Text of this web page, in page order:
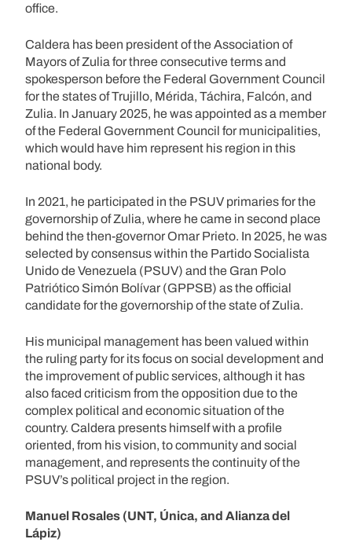
office.
Caldera has been president of the Association of
Mayors of Zulia for three consecutive terms and
spokesperson before the Federal Government Council
for the states of Trujillo, Mérida, Táchira, Falcón, and
Zulia. In January 2025, he was appointed as a member
of the Federal Government Council for municipalities,
which would have him represent his region in this
national body.
In 2021, he participated in the PSUV primaries for the
governorship of Zulia, where he came in second place
behind the then-governor Omar Prieto. In 2025, he was
selected by consensus within the Partido Socialista
Unido de Venezuela (PSUV) and the Gran Polo
Patriótico Simón Bolívar (GPPSB) as the official
candidate for the governorship of the state of Zulia.
His municipal management has been valued within
the ruling party for its focus on social development and
the improvement of public services, although it has
also faced criticism from the opposition due to the
complex political and economic situation of the
country. Caldera presents himself with a profile
oriented, from his vision, to community and social
management, and represents the continuity of the
PSUV’s political project in the region.
Manuel Rosales (UNT, Única, and Alianza del
Lápiz)